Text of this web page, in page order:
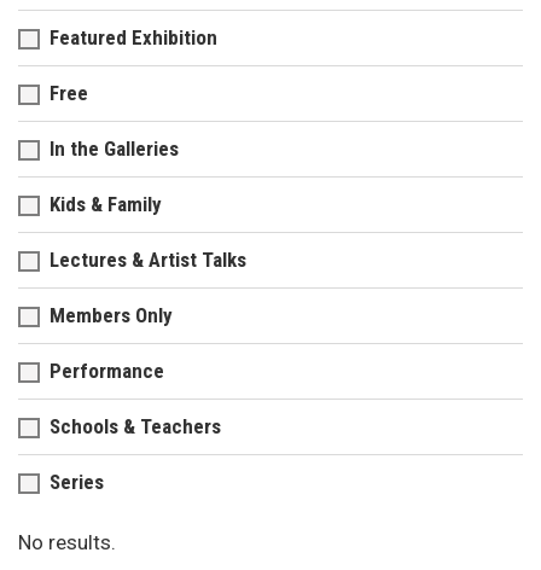
No results.
Featured Exhibition
Free
In the Galleries
Kids & Family
Lectures & Artist Talks
Members Only
Performance
Schools & Teachers
Series